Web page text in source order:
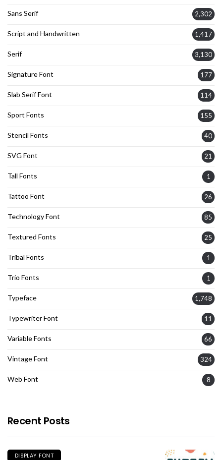
Sans Serif 2,302
Script and Handwritten 1,417
Serif 3,130
Signature Font 177
Slab Serif Font 114
Sport Fonts 155
Stencil Fonts 40
SVG Font 21
Tall Fonts 1
Tattoo Font 26
Technology Font 85
Textured Fonts 25
Tribal Fonts 1
Trio Fonts 1
Typeface 1,748
Typewriter Font 11
Variable Fonts 66
Vintage Font 324
Web Font 8
Recent Posts
DISPLAY FONT